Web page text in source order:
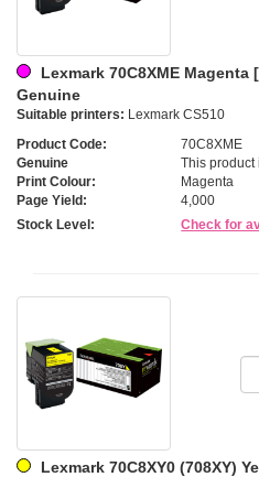
Lexmark 70C8XME Magenta
Genuine
Suitable printers: Lexmark CS510
Product Code:
70C8XME
Genuine
This product
Print Colour:
Magenta
Page Yield:
4,000
Stock Level:
Check for
Lexmark 70C8XY0 (708XY)